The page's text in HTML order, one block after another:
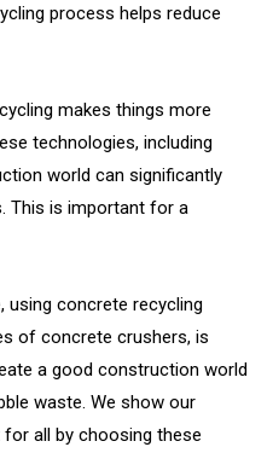
process helps reduce
makes things more
technologies, including
world can significantly
This is important for a
using concrete recycling
of concrete crushers, is
a good construction world
waste. We show our
all by choosing these